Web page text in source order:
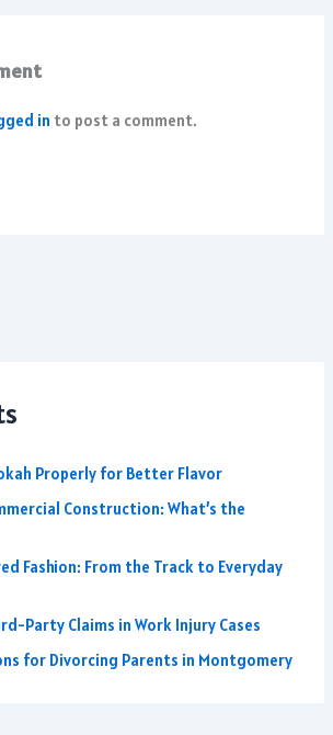
in to post a comment.
Properly for Better Flavor
Construction: What’s the
Fashion: From the Track to Everyday
Party Claims in Work Injury Cases
for Divorcing Parents in Montgomery